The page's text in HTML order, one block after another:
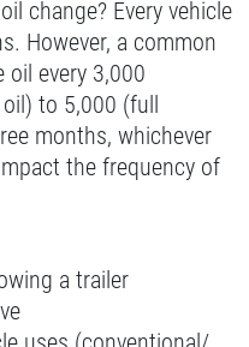
$20 OFF
for details
change? Every vehicle
However, a common
every 3,000
to 5,000 (full
months, whichever
the frequency of
a trailer